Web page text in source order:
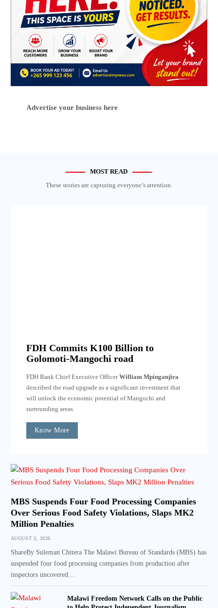
Advertise your business here
MOST READ
These stories are capturing everyone’s attention.
FDH Commits K100 Billion to
Golomoti-Mangochi road
FDH Bank Chief Executive OfficerWilliam Mpinganjira
described the road upgrade as a significant investment that
will unlock the economic potential of Mangochi and
surrounding areas
Know More
MBS Suspends Four Food Processing Companies
Over Serious Food Safety Violations, Slaps MK2
Million Penalties
AUGUST 3, 2026
ShareBy Suleman Chitera The Malawi Bureau of Standards (MBS) has
suspended four food processing companies from production after
inspectors uncovered…
Malawi Freedom Network Calls on the Public